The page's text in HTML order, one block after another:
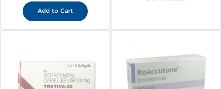
Add to Cart